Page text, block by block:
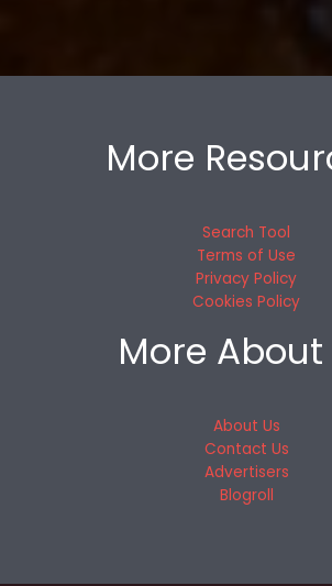
More
Search Tool
Terms of Use
Privacy Policy
Cookies Policy
More About
About Us
Contact Us
Advertisers
Blogroll